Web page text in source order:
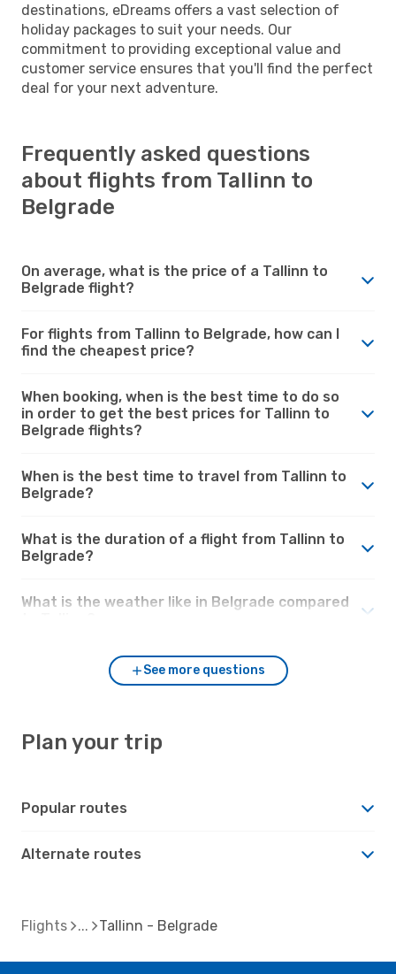
destinations, eDreams offers a vast selection of
holiday packages to suit your needs. Our
commitment to providing exceptional value and
customer service ensures that you'll find the perfect
deal for your next adventure.
Frequently asked questions
about flights from Tallinn to
Belgrade
On average, what is the price of a Tallinn to
Belgrade flight?
For flights from Tallinn to Belgrade, how can I
find the cheapest price?
When booking, when is the best time to do so
in order to get the best prices for Tallinn to
Belgrade flights?
When is the best time to travel from Tallinn to
Belgrade?
What is the duration of a flight from Tallinn to
Belgrade?
What is the weather like in Belgrade compared
See more questions
Plan your trip
Popular routes
Alternate routes
Flights Tallinn - Belgrade